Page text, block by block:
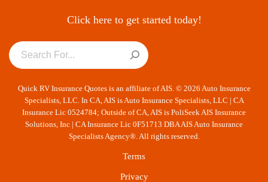
Click here to get started today!
Quick RV Insurance Quotes is an affiliate of AIS. © 2026 Auto Insurance
Specialists, LLC. In CA, AIS is Auto Insurance Specialists, LLC | CA
Insurance Lic 0524784; Outside of CA, AIS is PoliSeek AIS Insurance
Solutions, Inc | CA Insurance Lic 0F51713 DBA AIS Auto Insurance
Specialists Agency®. All rights reserved.
Terms
Privacy